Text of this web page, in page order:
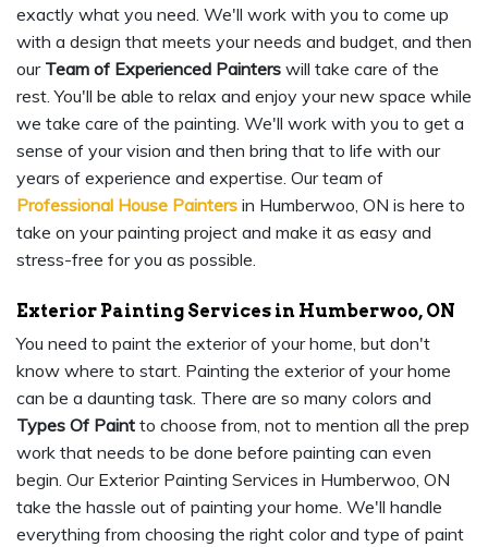
exactly what you need. We'll work with you to come up
with a design that meets your needs and budget, and then
our Team of Experienced Painters will take care of the
rest. You'll be able to relax and enjoy your new space while
we take care of the painting. We'll work with you to get a
sense of your vision and then bring that to life with our
years of experience and expertise. Our team of
Professional House Painters in Humberwoo, ON is here to
take on your painting project and make it as easy and
stress-free for you as possible.
Exterior Painting Services in Humberwoo, ON
You need to paint the exterior of your home, but don't
know where to start. Painting the exterior of your home
can be a daunting task. There are so many colors and
Types Of Paint to choose from, not to mention all the prep
work that needs to be done before painting can even
begin. Our Exterior Painting Services in Humberwoo, ON
take the hassle out of painting your home. We'll handle
everything from choosing the right color and type of paint